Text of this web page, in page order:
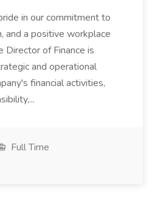
in our commitment to
and a positive workplace
Director of Finance is
and operational
financial activities,
Full Time